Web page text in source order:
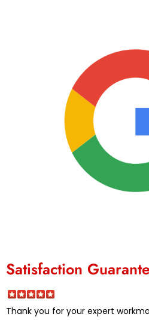
Satisfaction
Thank you for your expert